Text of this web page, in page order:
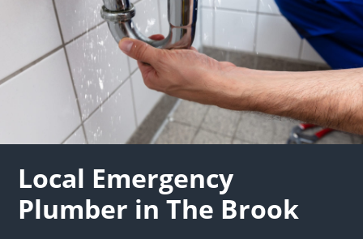
Local Emergency
Plumber in The Brook